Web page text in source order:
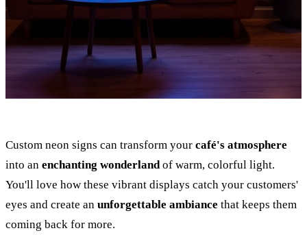
Custom neon signs can transform your café's atmosphere
into an enchanting wonderlandof warm, colorful light.
You'll love how these vibrant displays catch your customers'
eyes and create an unforgettable ambiance that keeps them
coming back for more.